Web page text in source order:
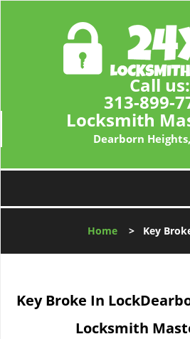
Call us:
313-899-
Locksmith
Dearborn
Home> Key
Key Broke In Lock
Locksmith